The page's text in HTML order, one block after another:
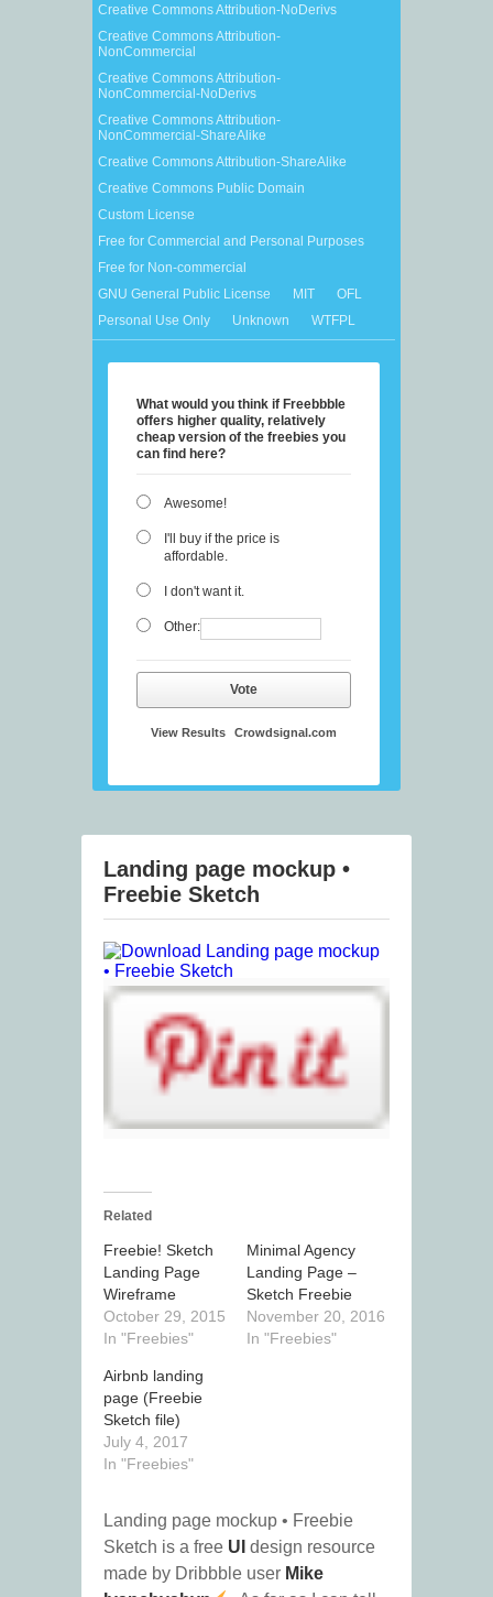
Creative Commons Attribution-NoDerivs
Creative Commons Attribution-
NonCommercial
Creative Commons Attribution-
NonCommercial-NoDerivs
Creative Commons Attribution-
NonCommercial-ShareAlike
Creative Commons Attribution-ShareAlike
Creative Commons Public Domain
Custom License
Free for Commercial and Personal Purposes
Free for Non-commercial
GNU General Public License
MIT
OFL
Personal Use Only
Unknown WTFPL
What would you think if Freebbble
offers higher quality, relatively
cheap version of the freebies you
can find here?
Awesome!
I'll buy if the price is
affordable.
I don't want it.
Other:
Vote
View Results Crowdsignal.com
Landing page mockup •
Freebie Sketch
Related
Freebie! Sketch
Landing Page
Wireframe
October 29, 2015
In "Freebies"
Minimal Agency
Landing Page –
Sketch Freebie
November 20, 2016
In "Freebies"
Airbnb landing
page (Freebie
Sketch file)
July 4, 2017
In "Freebies"
Landing page mockup • Freebie
Sketch is a free UI design resource
made by Dribbble user Mike